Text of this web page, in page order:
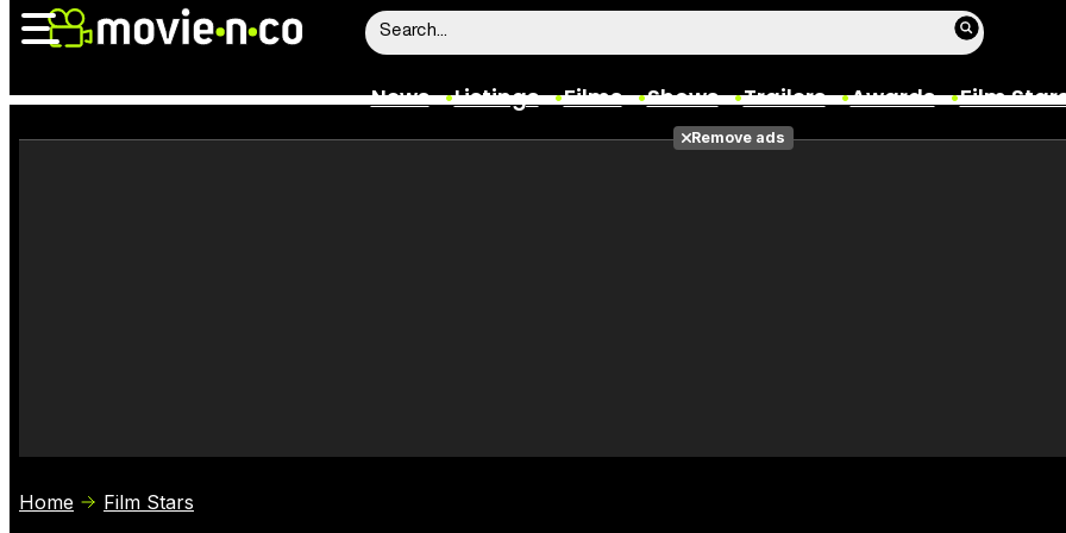
News Listings Films Shows Trailers Awards Film
Films
Remove ads
Home Film Stars